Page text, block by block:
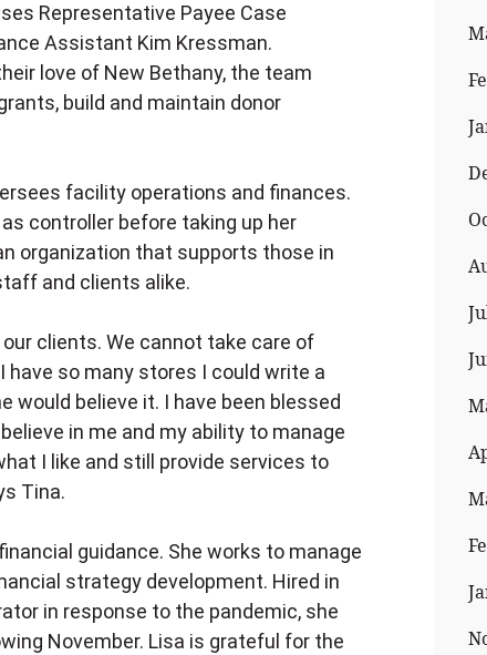
Representative Payee Case
Assistant Kim Kressman.
love of New Bethany, the team
build and maintain donor
facility operations and finances.
controller before taking up her
organization that supports those in
and clients alike.
clients. We cannot take care of
so many stores I could write a
would believe it. I have been blessed
in me and my ability to manage
I like and still provide services to
Tina.
guidance. She works to manage
strategy development. Hired in
in response to the pandemic, she
November. Lisa is grateful for the